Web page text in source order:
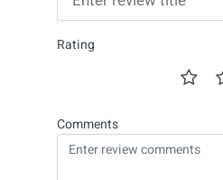
Rating
Comments